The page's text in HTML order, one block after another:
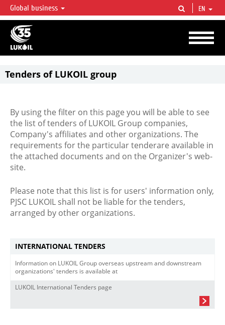
LUKOIL OVERVIEW
LUKOIL is one of the largest oil & gas vertical integrated companies in the world
accounting for over 2% of crude production and circa 1% of proved hydrocarbon
reserves globally.
Global business EN
Tenders of LUKOIL group
By using the filter on this page you will be able to see
the list of tenders of LUKOIL Group companies,
Company's affiliates and other organizations. The
requirements for the particular tenderare available in
the attached documents and on the Organizer's web-
site.
Please note that this list is for users' information only,
PJSC LUKOIL shall not be liable for the tenders,
arranged by other organizations.
INTERNATIONAL TENDERS
Information on LUKOIL Group overseas upstream and downstream
organizations' tenders is available at
LUKOIL International Tenders page